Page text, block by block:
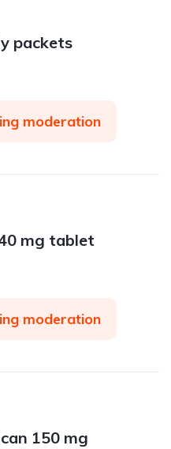
packets
moderation
mg tablet
moderation
150 mg